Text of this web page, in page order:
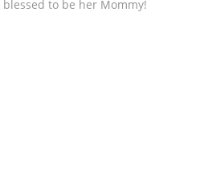
to be her Mommy!